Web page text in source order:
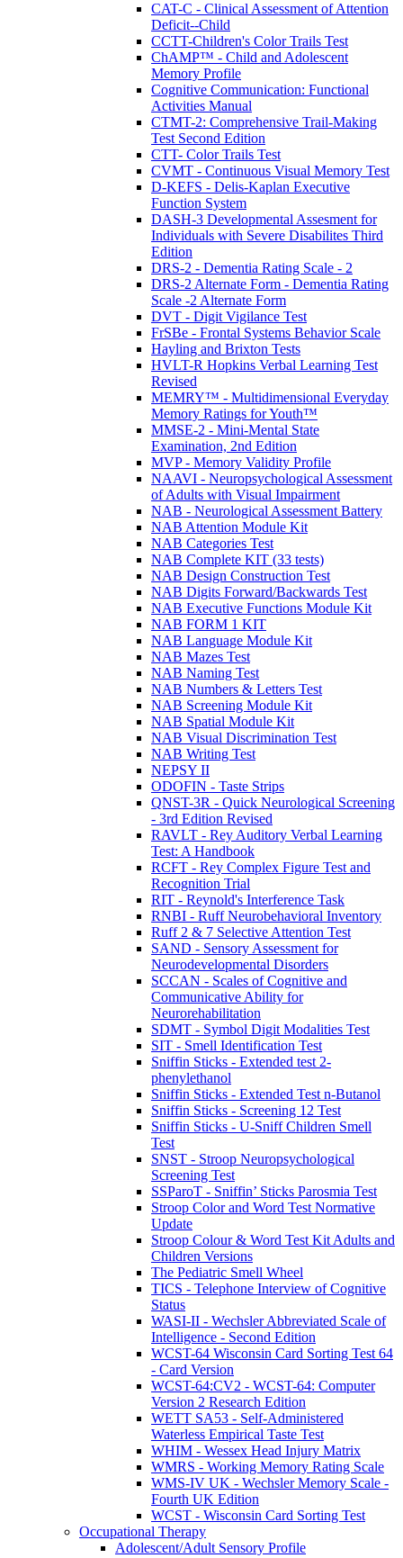
CAT-C - Clinical Assessment of Attention
Deficit--Child
CCTT-Children's Color Trails Test
ChAMP™ - Child and Adolescent
Memory Profile
Cognitive Communication: Functional
Activities Manual
CTMT-2: Comprehensive Trail-Making
Test Second Edition
CTT- Color Trails Test
CVMT - Continuous Visual Memory Test
D-KEFS - Delis-Kaplan Executive
Function System
DASH-3 Developmental Assesment for
Individuals with Severe Disabilites Third
Edition
DRS-2 - Dementia Rating Scale - 2
DRS-2 Alternate Form - Dementia Rating
Scale -2 Alternate Form
DVT - Digit Vigilance Test
FrSBe - Frontal Systems Behavior Scale
Hayling and Brixton Tests
HVLT-R Hopkins Verbal Learning Test
Revised
MEMRY™ - Multidimensional Everyday
Memory Ratings for Youth™
MMSE-2 - Mini-Mental State
Examination, 2nd Edition
MVP - Memory Validity Profile
NAAVI - Neuropsychological Assessment
of Adults with Visual Impairment
NAB - Neurological Assessment Battery
NAB Attention Module Kit
NAB Categories Test
NAB Complete KIT (33 tests)
NAB Design Construction Test
NAB Digits Forward/Backwards Test
NAB Executive Functions Module Kit
NAB FORM 1 KIT
NAB Language Module Kit
NAB Mazes Test
NAB Naming Test
NAB Numbers & Letters Test
NAB Screening Module Kit
NAB Spatial Module Kit
NAB Visual Discrimination Test
NAB Writing Test
NEPSY II
ODOFIN - Taste Strips
QNST-3R - Quick Neurological Screening
- 3rd Edition Revised
RAVLT - Rey Auditory Verbal Learning
Test: A Handbook
RCFT - Rey Complex Figure Test and
Recognition Trial
RIT - Reynold's Interference Task
RNBI - Ruff Neurobehavioral Inventory
Ruff 2 & 7 Selective Attention Test
SAND - Sensory Assessment for
Neurodevelopmental Disorders
SCCAN - Scales of Cognitive and
Communicative Ability for
Neurorehabilitation
SDMT - Symbol Digit Modalities Test
SIT - Smell Identification Test
Sniffin Sticks - Extended test 2-
phenylethanol
Sniffin Sticks - Extended Test n-Butanol
Sniffin Sticks - Screening 12 Test
Sniffin Sticks - U-Sniff Children Smell
Test
SNST - Stroop Neuropsychological
Screening Test
SSParoT - Sniffin’ Sticks Parosmia Test
Stroop Color and Word Test Normative
Update
Stroop Colour & Word Test Kit Adults and
Children Versions
The Pediatric Smell Wheel
TICS - Telephone Interview of Cognitive
Status
WASI-II - Wechsler Abbreviated Scale of
Intelligence - Second Edition
WCST-64 Wisconsin Card Sorting Test 64
- Card Version
WCST-64:CV2 - WCST-64: Computer
Version 2 Research Edition
WETT SA53 - Self-Administered
Waterless Empirical Taste Test
WHIM - Wessex Head Injury Matrix
WMRS - Working Memory Rating Scale
WMS-IV UK - Wechsler Memory Scale -
Fourth UK Edition
WCST - Wisconsin Card Sorting Test
Occupational Therapy
Adolescent/Adult Sensory Profile